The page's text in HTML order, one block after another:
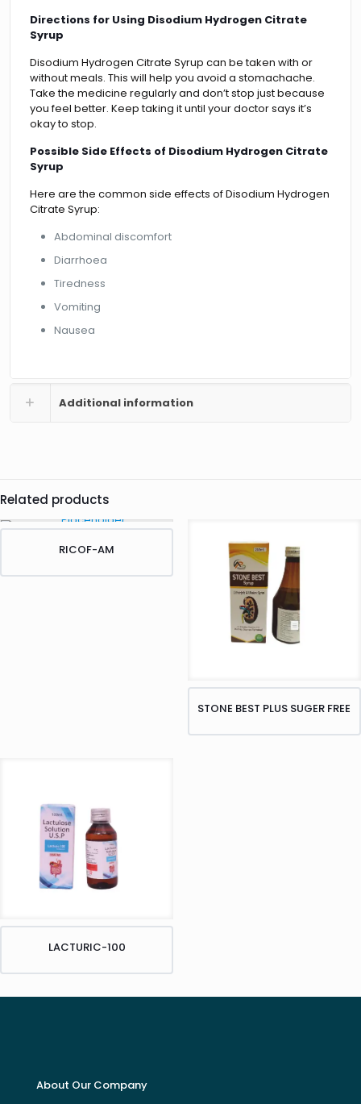
Directions for Using Disodium Hydrogen Citrate
Syrup
Disodium Hydrogen Citrate Syrup can be taken with or
without meals. This will help you avoid a stomachache.
Take the medicine regularly and don’t stop just because
you feel better. Keep taking it until your doctor says it’s
okay to stop.
Possible Side Effects of Disodium Hydrogen Citrate
Syrup
Here are the common side effects of Disodium Hydrogen
Citrate Syrup:
Abdominal discomfort
Diarrhoea
Tiredness
Vomiting
Nausea
Additional information
Related products
RICOF-AM
STONE BEST PLUS SUGER FREE
LACTURIC-100
About Our Company